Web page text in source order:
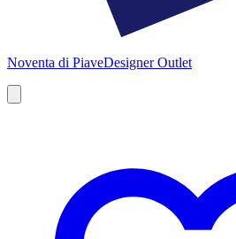
Noventa di PiaveDesigner Outlet